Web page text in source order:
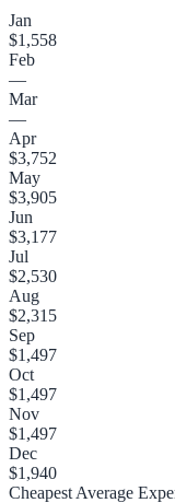
Jan
$1,558
Feb
—
Mar
—
Apr
$3,752
May
$3,905
Jun
$3,177
Jul
$2,530
Aug
$2,315
Sep
$1,497
Oct
$1,497
Nov
$1,497
Dec
$1,940
Cheapest Average